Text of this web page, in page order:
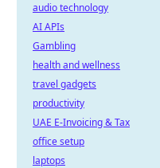
audio technology
AI APIs
Gambling
health and wellness
travel gadgets
productivity
UAE E-Invoicing & Tax
office setup
laptops